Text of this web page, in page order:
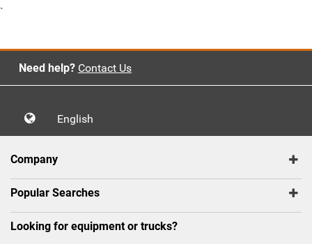
`
Need help? Contact Us
English
Company
Popular Searches
Looking for equipment or trucks?